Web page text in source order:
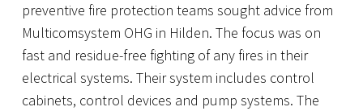
preventive fire protection teams sought advice from
Multicomsystem OHG in Hilden. The focus was on
fast and residue-free fighting of any fires in their
electrical systems. Their system includes control
cabinets, control devices and pump systems. The